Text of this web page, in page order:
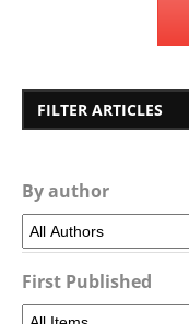
FILTER ARTICLES
By author
First Published